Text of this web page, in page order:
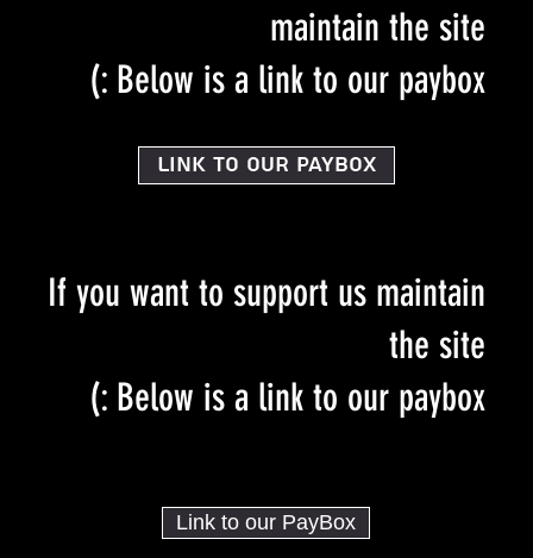
If you want to support us maintain
the site
Below is a link to our paybox :)
Link to our PayBox
maintain the site
Below is a link to our paybox :)
Link to our PayBox